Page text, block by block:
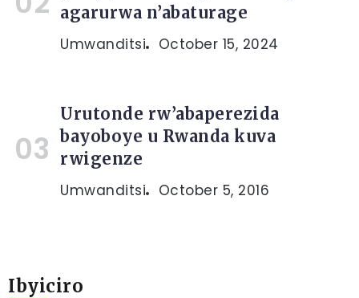
agarurwa n’abaturage
Umwanditsi October 15, 2024
Urutonde rw’abaperezida
bayoboye u Rwanda kuva
rwigenze
Umwanditsi October 5, 2016
Ibyiciro